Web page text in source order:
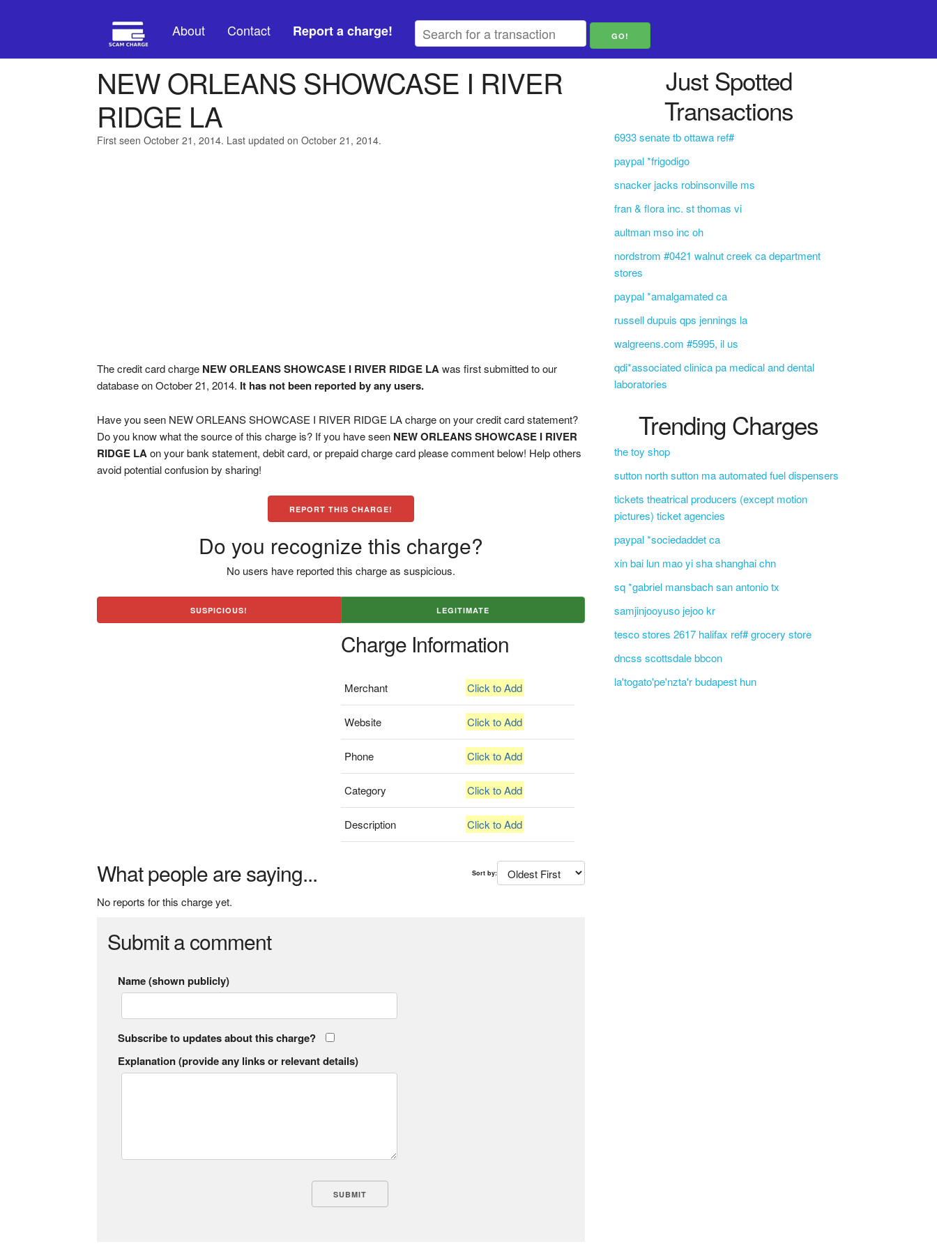
About Contact Report a charge!
NEW ORLEANS SHOWCASE I RIVER
RIDGE LA
First seen October 21, 2014. Last updated on October 21, 2014.
The credit card charge NEW ORLEANS SHOWCASE I RIVER RIDGE LAwas first submitted to our
database on October 21, 2014. It has not been reported by any users.
Have you seen NEW ORLEANS SHOWCASE I RIVER RIDGE LA charge on your credit card statement?
Do you know what the source of this charge is? If you have seen NEW ORLEANS SHOWCASE I RIVER
RIDGE LAon your bank statement, debit card, or prepaid charge card please comment below! Help others
avoid potential confusion by sharing!
REPORT THIS CHARGE!
Do you recognize this charge?
No users have reported this charge as suspicious.
SUSPICIOUS! LEGITIMATE
Charge Information
Merchant Click to Add
Website Click to Add
Phone Click to Add
Category Click to Add
Description Click to Add
What people are saying... Sort by:
No reports for this charge yet.
Submit a comment
Name (shown publicly)
Subscribe to updates about this charge?
Explanation (provide any links or relevant details)
Just Spotted
Transactions
6933 senate tb ottawa ref#
paypal *frigodigo
snacker jacks robinsonville ms
fran & flora inc. st thomas vi
aultman mso inc oh
nordstrom #0421 walnut creek ca department
stores
paypal *amalgamated ca
russell dupuis qps jennings la
walgreens.com #5995, il us
qdi*associated clinica pa medical and dental
laboratories
Trending Charges
the toy shop
sutton north sutton ma automated fuel dispensers
tickets theatrical producers (except motion
pictures) ticket agencies
paypal *sociedaddet ca
xin bai lun mao yi sha shanghai chn
sq *gabriel mansbach san antonio tx
samjinjooyuso jejoo kr
tesco stores 2617 halifax ref# grocery store
dncss scottsdale bbcon
la'togato'pe'nzta'r budapest hun